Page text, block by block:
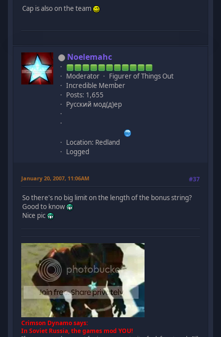
Cap is also on the team
Noelemahc
Moderator
Figurer of Things Out
Incredible Member
Posts: 1,655
Русский мод(д)ер
Location: Redland
Logged
January 20, 2007, 11:06AM #37
So there's no big limit on the length of the bonus string?
Good to know
Nice pic
Crimson Dynamo says:
In Soviet Russia, the games mod YOU!